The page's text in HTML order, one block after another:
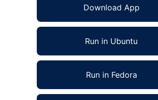
Download App
Run in Ubuntu
Run in Fedora